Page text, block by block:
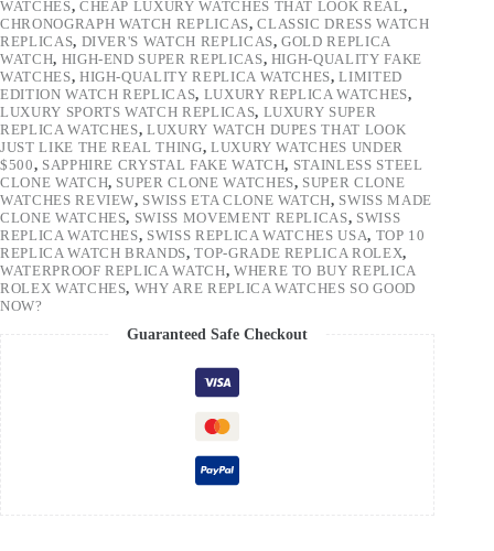
WATCHES, CHEAP LUXURY WATCHES THAT LOOK REAL,
CHRONOGRAPH WATCH REPLICAS,CLASSIC DRESS WATCH
REPLICAS, DIVER'S WATCH REPLICAS,GOLD REPLICA
WATCH, HIGH-END SUPER REPLICAS, HIGH-QUALITY FAKE
WATCHES, HIGH-QUALITY REPLICA WATCHES,LIMITED
EDITION WATCH REPLICAS, LUXURY REPLICA WATCHES,
LUXURY SPORTS WATCH REPLICAS, LUXURY SUPER
REPLICA WATCHES,LUXURY WATCH DUPES THAT LOOK
JUST LIKE THE REAL THING, LUXURY WATCHES UNDER
$500, SAPPHIRE CRYSTAL FAKE WATCH, STAINLESS STEEL
CLONE WATCH, SUPER CLONE WATCHES, SUPER CLONE
WATCHES REVIEW, SWISS ETA CLONE WATCH, SWISS MADE
CLONE WATCHES, SWISS MOVEMENT REPLICAS, SWISS
REPLICA WATCHES, SWISS REPLICA WATCHES USA, TOP 10
REPLICA WATCH BRANDS,TOP-GRADE REPLICA ROLEX,
WATERPROOF REPLICA WATCH, WHERE TO BUY REPLICA
ROLEX WATCHES, WHY ARE REPLICA WATCHES SO GOOD
NOW?
Guaranteed Safe Checkout